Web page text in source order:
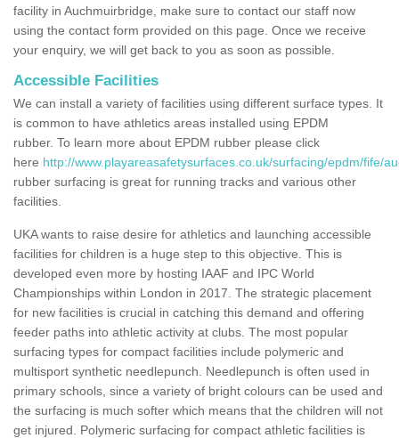
facility in Auchmuirbridge, make sure to contact our staff now
using the contact form provided on this page. Once we receive
your enquiry, we will get back to you as soon as possible.
Accessible Facilities
We can install a variety of facilities using different surface types. It
is common to have athletics areas installed using EPDM
rubber. To learn more about EPDM rubber please click
here http://www.playareasafetysurfaces.co.uk/surfacing/epdm/fife/
rubber surfacing is great for running tracks and various other
facilities.
UKA wants to raise desire for athletics and launching accessible
facilities for children is a huge step to this objective. This is
developed even more by hosting IAAF and IPC World
Championships within London in 2017. The strategic placement
for new facilities is crucial in catching this demand and offering
feeder paths into athletic activity at clubs. The most popular
surfacing types for compact facilities include polymeric and
multisport synthetic needlepunch. Needlepunch is often used in
primary schools, since a variety of bright colours can be used and
the surfacing is much softer which means that the children will not
get injured. Polymeric surfacing for compact athletic facilities is